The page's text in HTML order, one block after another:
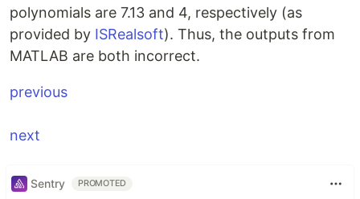
polynomials are 7.13 and 4, respectively (as
provided by ISRealsoft). Thus, the outputs from
MATLAB are both incorrect.
previous
next
Sentry PROMOTED